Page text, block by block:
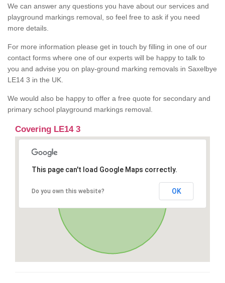
We can answer any questions you have about our services and
playground markings removal, so feel free to ask if you need
more details.
For more information please get in touch by filling in one of our
contact forms where one of our experts will be happy to talk to
you and advise you on play-ground marking removals in Saxelbye
LE14 3 in the UK.
We would also be happy to offer a free quote for secondary and
primary school playground markings removal.
Covering LE14 3
This page can't load Google Maps correctly.
Do you own this website? OK